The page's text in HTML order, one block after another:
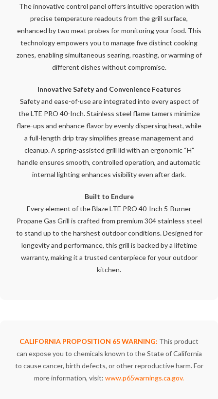
The innovative control panel offers intuitive operation with
precise temperature readouts from the grill surface,
enhanced by two meat probes for monitoring your food. This
technology empowers you to manage five distinct cooking
zones, enabling simultaneous searing, roasting, or warming of
different dishes without compromise.
Innovative Safety and Convenience Features
Safety and ease-of-use are integrated into every aspect of
the LTE PRO 40-Inch. Stainless steel flame tamers minimize
flare-ups and enhance flavor by evenly dispersing heat, while
a full-length drip tray simplifies grease management and
cleanup. A spring-assisted grill lid with an ergonomic “H”
handle ensures smooth, controlled operation, and automatic
internal lighting enhances visibility even after dark.
Built to Endure
Every element of the Blaze LTE PRO 40-Inch 5-Burner
Propane Gas Grill is crafted from premium 304 stainless steel
to stand up to the harshest outdoor conditions. Designed for
longevity and performance, this grill is backed by a lifetime
warranty, making it a trusted centerpiece for your outdoor
kitchen.
CALIFORNIA PROPOSITION 65 WARNING: This product
can expose you to chemicals known to the State of California
to cause cancer, birth defects, or other reproductive harm. For
more information, visit: www.p65warnings.ca.gov.